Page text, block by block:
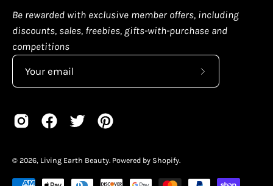
Be rewarded with exclusive member offers, including
discounts, sales, freebies, gifts-with-purchase and
competitions
Subscribe
© 2026, Living Earth Beauty. Powered by Shopify.